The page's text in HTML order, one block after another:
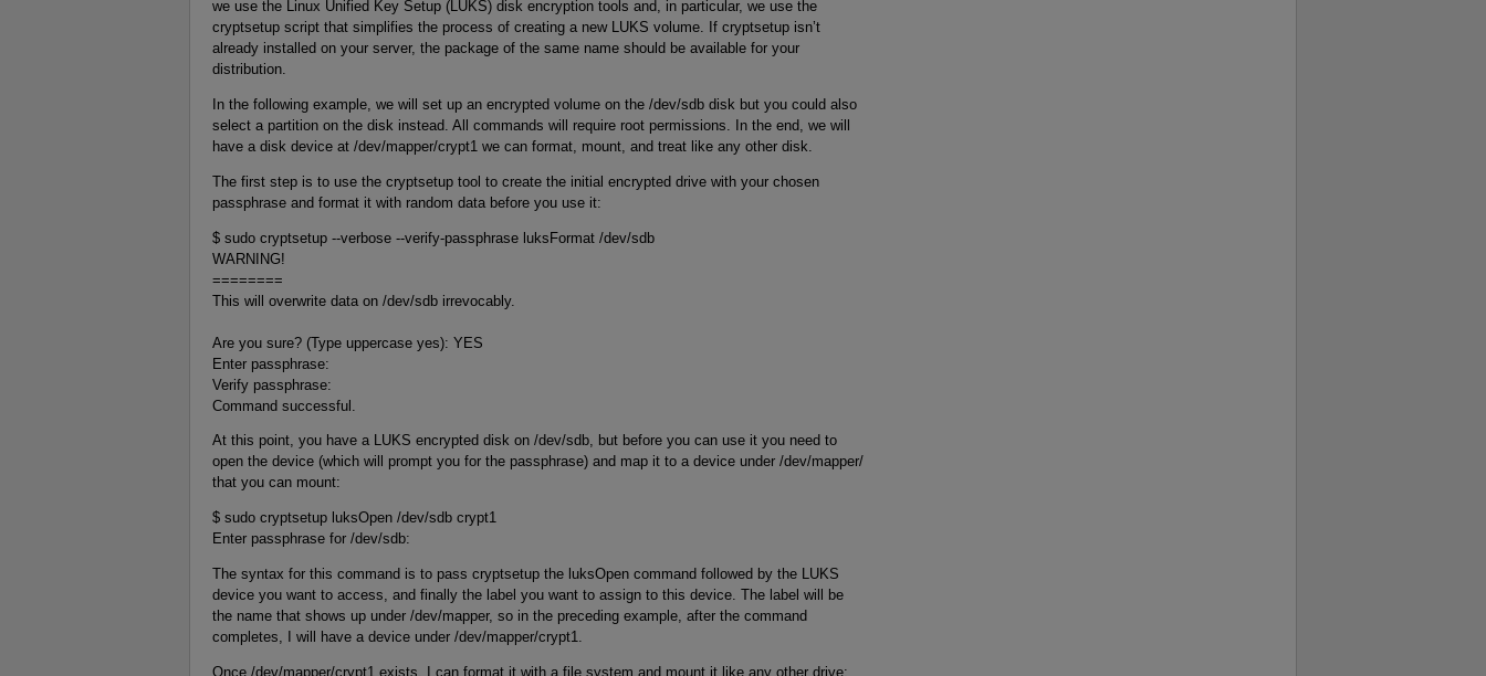
we use the Linux Unified Key Setup (LUKS) disk encryption tools and, in particular, we use the
cryptsetup script that simplifies the process of creating a new LUKS volume. If cryptsetup isn’t
already installed on your server, the package of the same name should be available for your
distribution.
In the following example, we will set up an encrypted volume on the /dev/sdb disk but you could also
select a partition on the disk instead. All commands will require root permissions. In the end, we will
have a disk device at /dev/mapper/crypt1 we can format, mount, and treat like any other disk.
The first step is to use the cryptsetup tool to create the initial encrypted drive with your chosen
passphrase and format it with random data before you use it:
$ sudo cryptsetup --verbose --verify-passphrase luksFormat /dev/sdb
WARNING!
========
This will overwrite data on /dev/sdb irrevocably.
Are you sure? (Type uppercase yes): YES
Enter passphrase:
Verify passphrase:
Command successful.
At this point, you have a LUKS encrypted disk on /dev/sdb, but before you can use it you need to
open the device (which will prompt you for the passphrase) and map it to a device under /dev/mapper/
that you can mount:
$ sudo cryptsetup luksOpen /dev/sdb crypt1
Enter passphrase for /dev/sdb:
The syntax for this command is to pass cryptsetup the luksOpen command followed by the LUKS
device you want to access, and finally the label you want to assign to this device. The label will be
the name that shows up under /dev/mapper, so in the preceding example, after the command
completes, I will have a device under /dev/mapper/crypt1.
Once /dev/mapper/crypt1 exists, I can format it with a file system and mount it like any other drive: